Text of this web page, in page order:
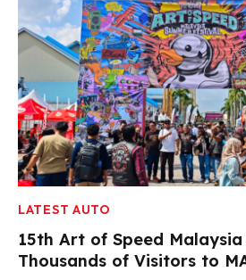
LATEST AUTO
15th Art of Speed Malaysia
Thousands of Visitors to